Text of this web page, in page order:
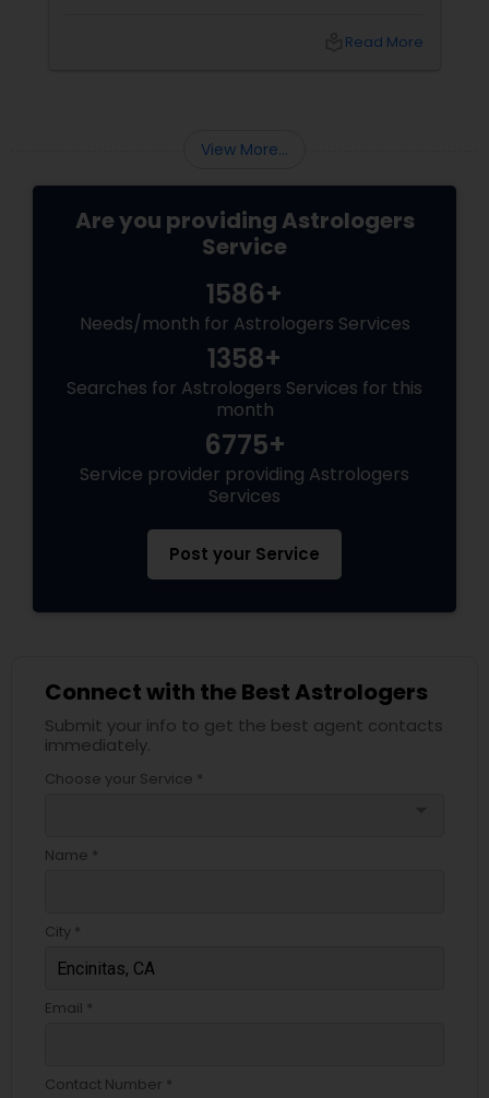
year ahead, this is the season when people
Read More
View More...
Are you providing Astrologers
Service
1586+
Needs/month for Astrologers Services
1358+
Searches for Astrologers Services for this
month
6775+
Service provider providing Astrologers
Services
Post your Service
Connect with the Best Astrologers
Submit your info to get the best agent contacts
immediately.
Choose your Service *
Name *
City *
Email *
Contact Number *